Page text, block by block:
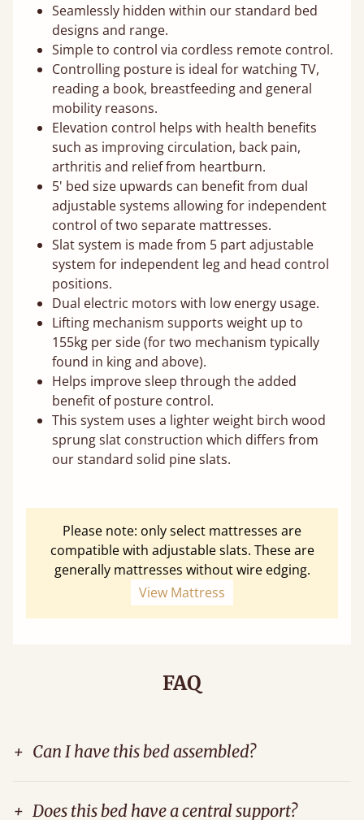
Seamlessly hidden within our standard bed
designs and range.
Simple to control via cordless remote control.
Controlling posture is ideal for watching TV,
reading a book, breastfeeding and general
mobility reasons.
Elevation control helps with health benefits
such as improving circulation, back pain,
arthritis and relief from heartburn.
5' bed size upwards can benefit from dual
adjustable systems allowing for independent
control of two separate mattresses.
Slat system is made from 5 part adjustable
system for independent leg and head control
positions.
Dual electric motors with low energy usage.
Lifting mechanism supports weight up to
155kg per side (for two mechanism typically
found in king and above).
Helps improve sleep through the added
benefit of posture control.
This system uses a lighter weight birch wood
sprung slat construction which differs from
our standard solid pine slats.
Please note: only select mattresses are
compatible with adjustable slats. These are
generally mattresses without wire edging.
View Mattress
FAQ
+ Can I have this bed assembled?
+ Does this bed have a central support?